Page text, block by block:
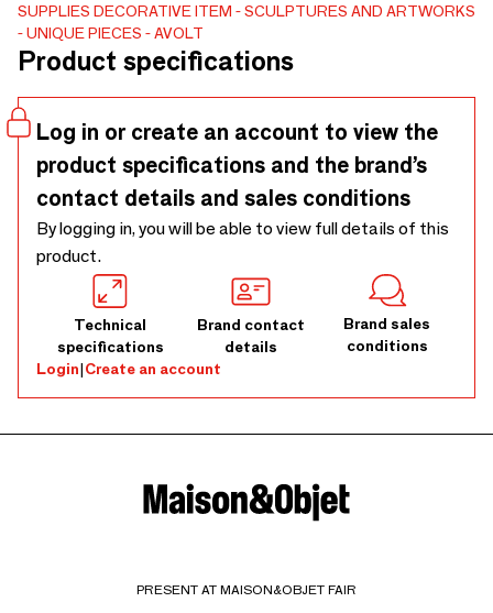
refined sandy finish, combined with elite materials,
indicates a commitment to both excellence and safety. For
a harmonized and upscale look, match it with the expansive
AVOLT collection.
SUPPLIES DECORATIVE ITEM
SCULPTURES AND ARTWORKS
UNIQUE PIECES
AVOLT
Product specifications
Log in or create an account to view the
product specifications and the brand’s
contact details and sales conditions
By logging in, you will be able to view full details of this
product.
Technical
specifications
Brand contact
details
Brand sales
conditions
Login|Create an account
PRESENT AT MAISON&OBJET FAIR